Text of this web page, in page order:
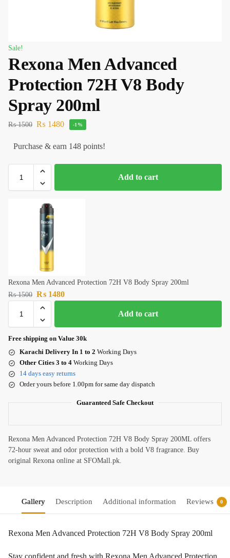
Sale!
Rexona Men Advanced
Protection 72H V8 Body
Spray 200ml
₨1500 ₨ 1480 -1%
Purchase & earn 148 points!
Add to cart
Rexona Men Advanced Protection 72H V8 Body Spray 200ml
₨1500 ₨ 1480
Add to cart
Free shipping on Value 30k
Karachi Delivery In 1 to 2 Working Days
Other Cities 3 to 4 Working Days
14 days easy returns
Order yours before 1.00pm for same day dispatch
Guaranteed Safe Checkout
Rexona Men Advanced Protection 72H V8 Body Spray 200ML offers
72-hour sweat and odor protection with a bold V8 fragrance. Buy
original Rexona online at SFOMall.pk.
Gallery Description Additional information Reviews 0
Rexona Men Advanced Protection 72H V8 Body Spray 200ml
Stay confident and fresh with Rexona Men Advanced Protection